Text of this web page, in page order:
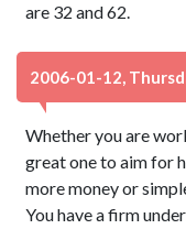
are 32 and 62.
2006-01-12,
Whether you are
great one to aim for
more money or
You have a firm